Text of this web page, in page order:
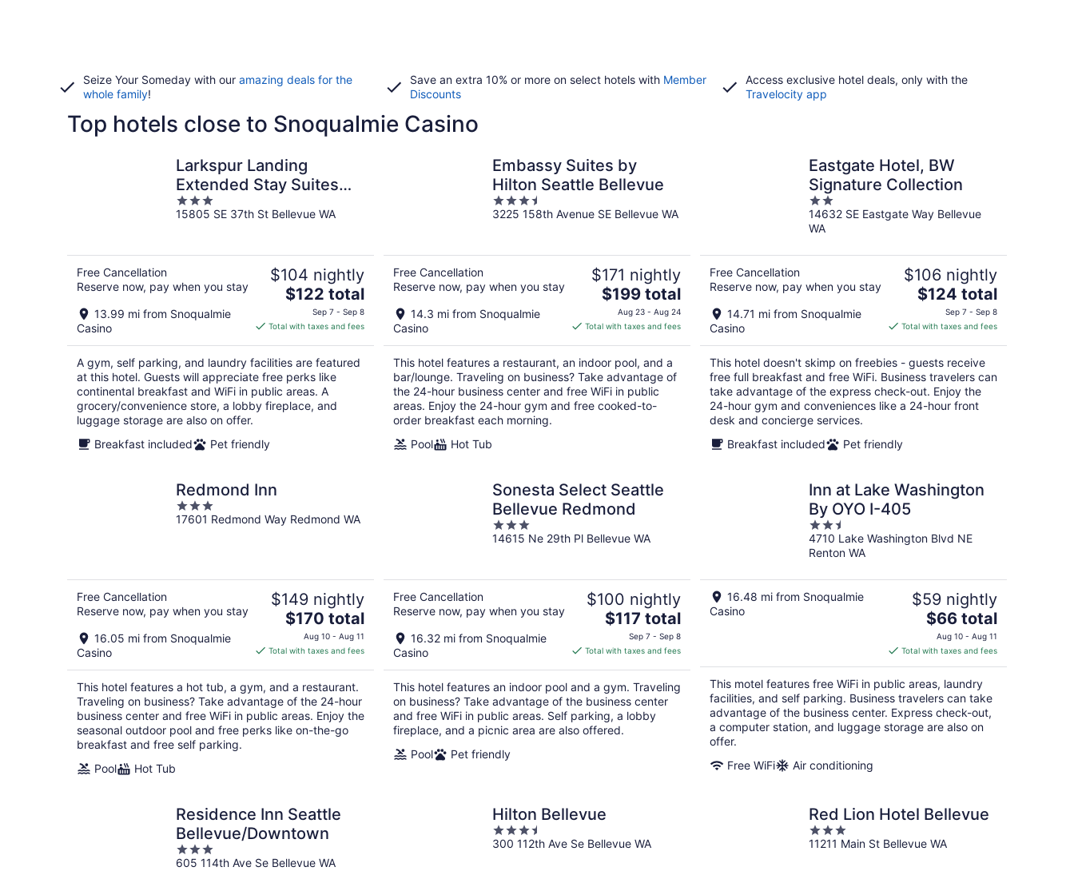
Seize Your Someday with our amazing deals for the
whole family!
Save an extra 10% or more on select hotels with Member
Discounts
Access exclusive hotel deals, only with the
Travelocity app
Top hotels close to Snoqualmie Casino
Larkspur Landing
Extended Stay Suites
Bellevue
3
out
15805 SE 37th St Bellevue WA
Free Cancellation
Reserve now, pay when you stay
13.99 mi from Snoqualmie
Casino
$104 nightly
The
price
is
per
night
$122 total
Sep 7 - Sep 8
Total with taxes and fees
A gym, self parking, and laundry facilities are featured
at this hotel. Guests will appreciate free perks like
continental breakfast and WiFi in public areas. A
grocery/convenience store, a lobby fireplace, and
luggage storage are also on offer.
Breakfast included
Pet friendly
Embassy Suites by
Hilton Seattle Bellevue
3.5
out
3225 158th Avenue SE Bellevue WA
Free Cancellation
Reserve now, pay when you stay
14.3 mi from Snoqualmie
Casino
$171 nightly
The
price
is
per
night
$199 total
Aug 23 - Aug 24
Total with taxes and fees
This hotel features a restaurant, an indoor pool, and a
bar/lounge. Traveling on business? Take advantage of
the 24-hour business center and free WiFi in public
areas. Enjoy the 24-hour gym and free cooked-to-
order breakfast each morning.
Pool
Hot Tub
Eastgate Hotel, BW
Signature Collection
2
out
of
14632 SE Eastgate Way Bellevue
WA
Free Cancellation
Reserve now, pay when you stay
14.71 mi from Snoqualmie
Casino
$106 nightly
The
price
is
total
per
night
$124 total
Sep 7 - Sep 8
Total with taxes and fees
This hotel doesn't skimp on freebies - guests receive
free full breakfast and free WiFi. Business travelers can
take advantage of the express check-out. Enjoy the
24-hour gym and conveniences like a 24-hour front
desk and concierge services.
Breakfast included
Pet friendly
Redmond Inn
3
out
17601 Redmond Way Redmond WA
Free Cancellation
Reserve now, pay when you stay
16.05 mi from Snoqualmie
Casino
$149 nightly
The
price
is
total
per
night
$170 total
Aug 10 - Aug 11
Total with taxes and fees
This hotel features a hot tub, a gym, and a restaurant.
Traveling on business? Take advantage of the 24-hour
business center and free WiFi in public areas. Enjoy the
seasonal outdoor pool and free perks like on-the-go
breakfast and free self parking.
Pool
Hot Tub
Sonesta Select Seattle
Bellevue Redmond
3
out
14615 Ne 29th Pl Bellevue WA
Free Cancellation
Reserve now, pay when you stay
16.32 mi from Snoqualmie
Casino
$100 nightly
The
price
is
per
night
$117 total
Sep 7 - Sep 8
Total with taxes and fees
This hotel features an indoor pool and a gym. Traveling
on business? Take advantage of the business center
and free WiFi in public areas. Self parking, a lobby
fireplace, and a picnic area are also offered.
Pool
Pet friendly
Inn at Lake Washington
By OYO I-405
2.5
out
of
4710 Lake Washington Blvd NE
Renton WA
16.48 mi from Snoqualmie
Casino
$59 nightly
The
price
is
$66
total
per
night
$66 total
Aug 10 - Aug 11
Total with taxes and fees
This motel features free WiFi in public areas, laundry
facilities, and self parking. Business travelers can take
advantage of the business center. Express check-out,
a computer station, and luggage storage are also on
offer.
Free WiFi
Air conditioning
Residence Inn Seattle
Bellevue/Downtown
3
out
605 114th Ave Se Bellevue WA
Hilton Bellevue
3.5
out
300 112th Ave Se Bellevue WA
Red Lion Hotel Bellevue
3
out
11211 Main St Bellevue WA